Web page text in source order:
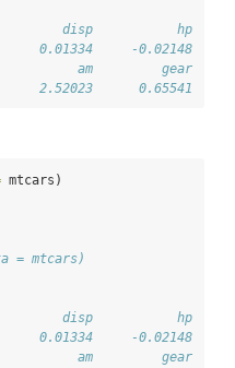
disp           hp
0.01334     -0.02148
am         gear
2.52023      0.65541     -
mtcars)
= mtcars)
disp           hp
0.01334     -0.02148
am         gear